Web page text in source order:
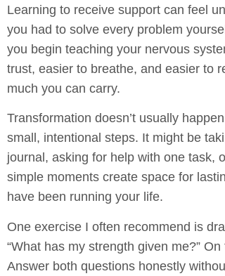
Learning to receive support can feel
you had to solve every problem
you begin teaching your nervous
trust, easier to breathe, and easier to
much you can carry.
Transformation doesn’t usually
small, intentional steps. It might be
journal, asking for help with one task,
simple moments create space for
have been running your life.
One exercise I often recommend is
“What has my strength given me?” On
Answer both questions honestly